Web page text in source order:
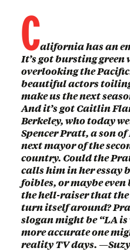
California has an
It’s got bursting
overlooking the
beautiful actors
make us the next
And it’s got Caitlin
Berkeley, who today
Spencer Pratt, a son
next mayor of the
country. Could the
calls him in her essay
foibles, or maybe even
the hell-raiser that the
turn itself around?
slogan might be “LA
more accurate one
reality TV days. —Suzy